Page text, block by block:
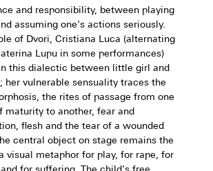
and responsibility, between playing
assuming one’s actions seriously.
of Dvori, Cristiana Luca (alternating
Lupu in some performances)
this dialectic between little girl and
her vulnerable sensuality traces the
the rites of passage from one
maturity to another, fear and
flesh and the tear of a wounded
central object on stage remains the
visual metaphor for play, for rape, for